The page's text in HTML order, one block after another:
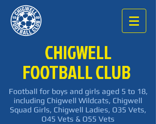
CHIGWELL
FOOTBALL CLUB
Football for boys and girls aged 5 to 18,
including Chigwell Wildcats, Chigwell
Squad Girls, Chigwell Ladies, O35 Vets,
O45 Vets & O55 Vets